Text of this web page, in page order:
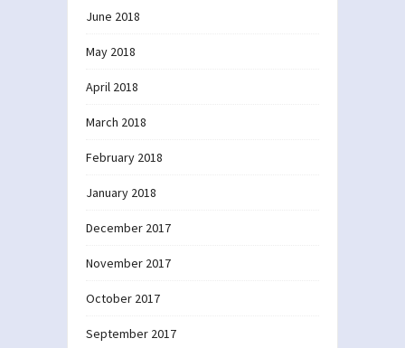
June 2018
May 2018
April 2018
March 2018
February 2018
January 2018
December 2017
November 2017
October 2017
September 2017